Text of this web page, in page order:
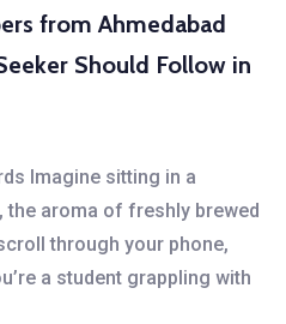
from Ahmedabad
Should Follow in
Imagine sitting in a
the aroma of freshly brewed
through your phone,
a student grappling with